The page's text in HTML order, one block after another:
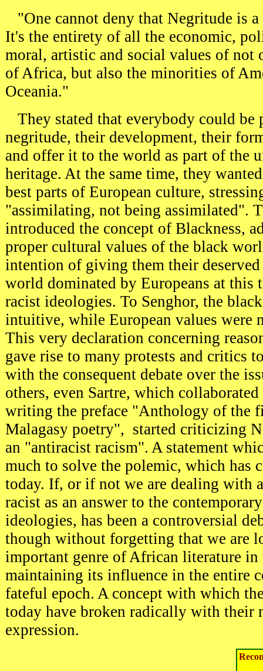
"One cannot deny that Negritude is
It's the entirety of all the economic,
moral, artistic and social values of not
of Africa, but also the minorities of
Oceania."
They stated that everybody could be
negritude, their development, their
and offer it to the world as part of the
heritage. At the same time, they
best parts of European culture,
"assimilating, not being assimilated".
introduced the concept of Blackness,
proper cultural values of the black
intention of giving them their
world dominated by Europeans at this
racist ideologies. To Senghor, the
intuitive, while European values were
This very declaration concerning
gave rise to many protests and critics
with the consequent debate over the
others, even Sartre, which
writing the preface "Anthology of the
Malagasy poetry", started criticizing
an "antiracist racism". A statement
much to solve the polemic, which has
today. If, or if not we are dealing with
racist as an answer to the
ideologies, has been a controversial
though without forgetting that we are
important genre of African literature in
maintaining its influence in the entire
fateful epoch. A concept with which
today have broken radically with their
expression.